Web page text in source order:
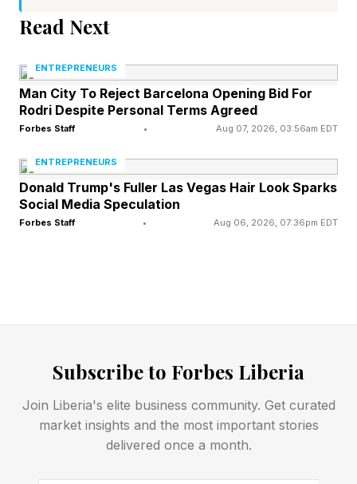
rise, and create something larger than
themselves. That matters because
children and heirs of great entrepreneurs are not
automatically great entrepreneurs themselves.
History repeatedly shows that societies do not
remain economically dominant forever simply
because they once produced extraordinary
capable entrepreneurs, engineers, scientists,
generation of global leaders.
That is the real long-term issue behind many
current debates about wealth, taxes, billionaires,
Read Next
ENTREPRENEURS
Man City To Reject Barcelona Opening Bid For
Rodri Despite Personal Terms Agreed
Forbes Staff • Aug 07, 2026, 03:56am EDT
ENTREPRENEURS
Donald Trump's Fuller Las Vegas Hair Look Sparks
Social Media Speculation
Forbes Staff • Aug 06, 2026, 07:36pm EDT
Subscribe to Forbes Liberia
Join Liberia's elite business community. Get curated
market insights and the most important stories
delivered once a month.